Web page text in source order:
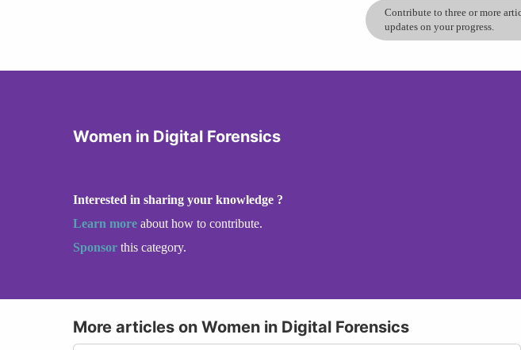
Contribute to three or more
updates on your progress.
Women in Digital Forensics
Interested in sharing your knowledge ?
Learn more about how to contribute.
Sponsor this category.
More articles on Women in Digital Forensics